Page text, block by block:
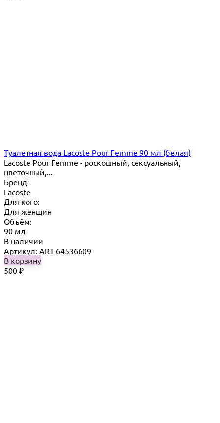
Туалетная вода Lacoste Pour Femme 90 мл (белая)
Lacoste Pour Femme - роскошный, сексуальный,
цветочный,...
Бренд:
Lacoste
Для кого:
Для женщин
Объём:
90 мл
В наличии
Артикул: ART-64536609
В корзину
500 ₽